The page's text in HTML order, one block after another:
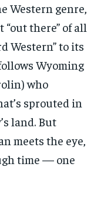
Western genre,
“out there” of all
Western” to its
Wyoming
who
sprouted in
land. But
meets the eye,
time — one